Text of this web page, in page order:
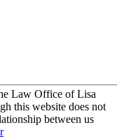
Law Office of Lisa
this website does not
between us